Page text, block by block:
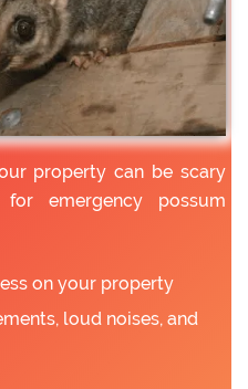
property can be scary
emergency possum
on your property
loud noises, and